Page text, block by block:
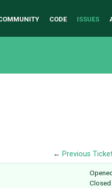
CODE ISSUES
← Previous
Closed